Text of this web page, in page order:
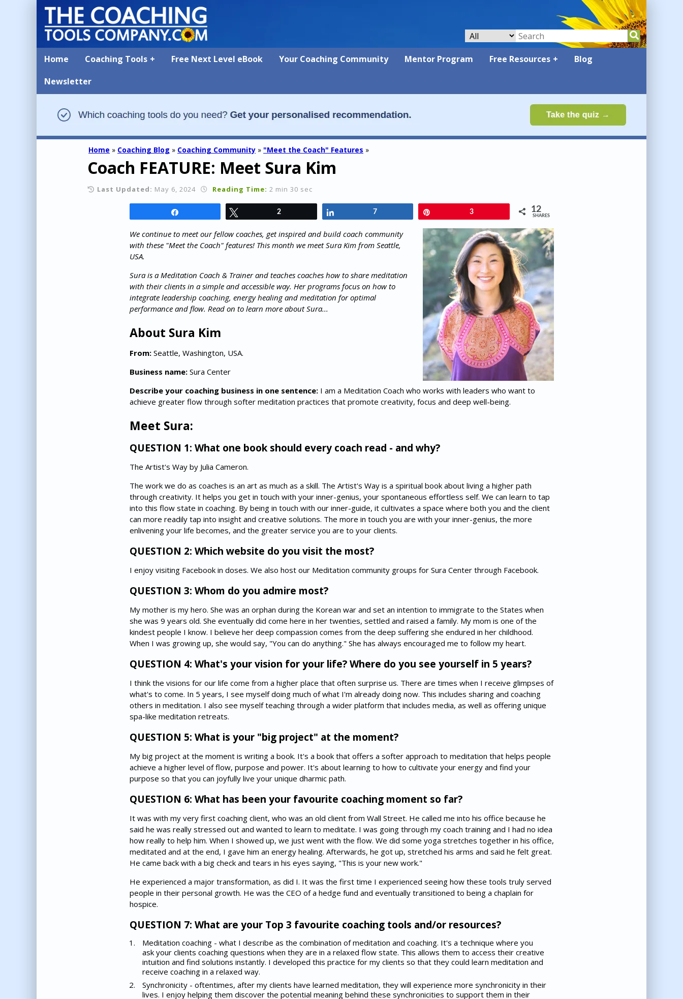
Home Coaching Tools Free Next Level eBook Your Coaching Community Mentor Program Free Resources
Blog
Newsletter
Home » Coaching Blog » Coaching Community » "Meet the Coach" Features »
Coach FEATURE: Meet Sura Kim
Last Updated: May 6, 2024 Reading Time: 2 min 30 sec
2 7 3 12
SHARES
We continue to meet our fellow coaches, get inspired and build coach community
with these "Meet the Coach" features! This month we meet Sura Kim from Seattle,
USA.
Sura is a Meditation Coach & Trainer and teaches coaches how to share meditation
with their clients in a simple and accessible way. Her programs focus on how to
integrate leadership coaching, energy healing and meditation for optimal
performance and flow. Read on to learn more about Sura...
About Sura Kim
From: Seattle, Washington, USA.
Business name: Sura Center
Describe your coaching business in one sentence: I am a Meditation Coach who works with leaders who want to
achieve greater flow through softer meditation practices that promote creativity, focus and deep well-being.
Meet Sura:
QUESTION 1: What one book should every coach read - and why?
The Artist's Way by Julia Cameron.
The work we do as coaches is an art as much as a skill. The Artist's Way is a spiritual book about living a higher path
through creativity. It helps you get in touch with your inner-genius, your spontaneous effortless self. We can learn to tap
into this flow state in coaching. By being in touch with our inner-guide, it cultivates a space where both you and the client
can more readily tap into insight and creative solutions. The more in touch you are with your inner-genius, the more
enlivening your life becomes, and the greater service you are to your clients.
QUESTION 2: Which website do you visit the most?
I enjoy visiting Facebook in doses. We also host our Meditation community groups for Sura Center through Facebook.
QUESTION 3: Whom do you admire most?
My mother is my hero. She was an orphan during the Korean war and set an intention to immigrate to the States when
she was 9 years old. She eventually did come here in her twenties, settled and raised a family. My mom is one of the
kindest people I know. I believe her deep compassion comes from the deep suffering she endured in her childhood.
When I was growing up, she would say, "You can do anything." She has always encouraged me to follow my heart.
QUESTION 4: What's your vision for your life? Where do you see yourself in 5 years?
I think the visions for our life come from a higher place that often surprise us. There are times when I receive glimpses of
what's to come. In 5 years, I see myself doing much of what I'm already doing now. This includes sharing and coaching
others in meditation. I also see myself teaching through a wider platform that includes media, as well as offering unique
spa-like meditation retreats.
QUESTION 5: What is your "big project" at the moment?
My big project at the moment is writing a book. It's a book that offers a softer approach to meditation that helps people
achieve a higher level of flow, purpose and power. It's about learning to how to cultivate your energy and find your
purpose so that you can joyfully live your unique dharmic path.
QUESTION 6: What has been your favourite coaching moment so far?
It was with my very first coaching client, who was an old client from Wall Street. He called me into his office because he
said he was really stressed out and wanted to learn to meditate. I was going through my coach training and I had no idea
how really to help him. When I showed up, we just went with the flow. We did some yoga stretches together in his office,
meditated and at the end, I gave him an energy healing. Afterwards, he got up, stretched his arms and said he felt great.
He came back with a big check and tears in his eyes saying, "This is your new work."
He experienced a major transformation, as did I. It was the first time I experienced seeing how these tools truly served
people in their personal growth. He was the CEO of a hedge fund and eventually transitioned to being a chaplain for
hospice.
QUESTION 7: What are your Top 3 favourite coaching tools and/or resources?
Meditation coaching - what I describe as the combination of meditation and coaching. It's a technique where you
ask your clients coaching questions when they are in a relaxed flow state. This allows them to access their creative
intuition and find solutions instantly. I developed this practice for my clients so that they could learn meditation and
receive coaching in a relaxed way.
Synchronicity - oftentimes, after my clients have learned meditation, they will experience more synchronicity in their
lives. I enjoy helping them discover the potential meaning behind these synchronicities to support them in their